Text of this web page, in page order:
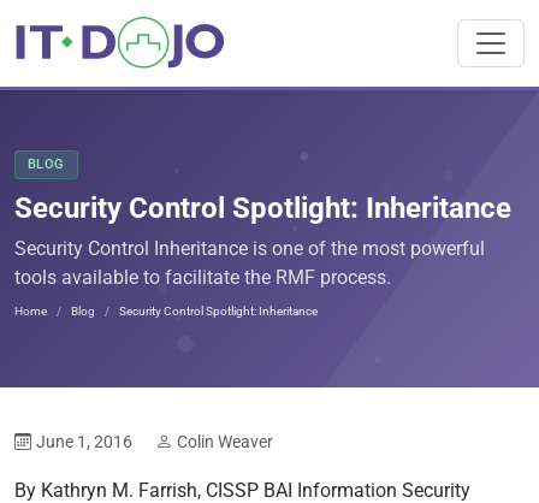
BLOG
Security Control Spotlight: Inheritance
Security Control Inheritance is one of the most powerful
tools available to facilitate the RMF process.
Home Blog Security Control Spotlight: Inheritance
June 1, 2016 Colin Weaver
By Kathryn M. Farrish, CISSP BAI Information Security